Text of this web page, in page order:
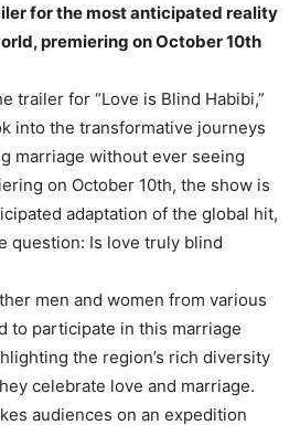
for the most anticipated reality
premiering on October 10th.
trailer for “Love is Blind Habibi,”
into the transformative journeys
marriage without ever seeing
on October 10th, the show is
adaptation of the global hit,
Is love truly blind?
men and women from various
to participate in this marriage
the region’s rich diversity
celebrate love and marriage.
audiences on an expedition